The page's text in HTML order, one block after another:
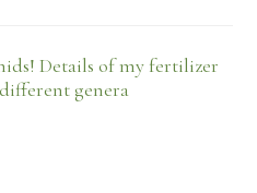
Details of my fertilizer
genera